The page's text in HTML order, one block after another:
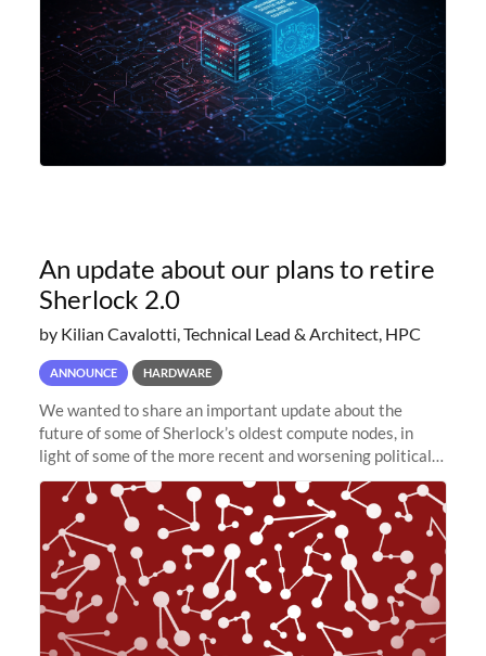
An update about our plans to retire
Sherlock 2.0
by Kilian Cavalotti, Technical Lead & Architect, HPC
ANNOUNCE HARDWARE
We wanted to share an important update about the
future of some of Sherlock’s oldest compute nodes, in
light of some of the more recent and worsening political
and economic conditions. As many of you know, we had
planned to retire the